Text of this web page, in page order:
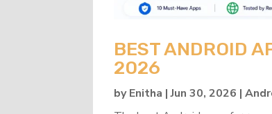
BEST ANDROID
2026
byEnitha |Jun 30, 2026 |